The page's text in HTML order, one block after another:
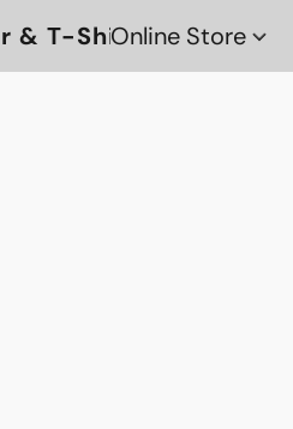
& T-ShirtsOnline Store